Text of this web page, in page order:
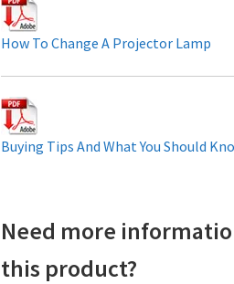
How To Change A Projector Lamp
Buying Tips And What You Should
Need more
this product?